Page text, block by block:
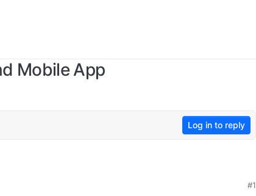
Mobile App
Log in to reply
#1